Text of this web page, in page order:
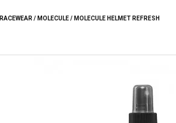
RACEWEAR / MOLECULE/ MOLECULE HELMET REFRESH